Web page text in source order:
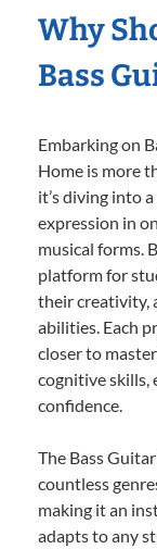
Why
Bass
Embarking on
Home is more
it’s diving into
expression in
musical forms.
platform for
their creativity,
abilities. Each
closer to
cognitive skills,
confidence.
The Bass
countless
making it an
adapts to any